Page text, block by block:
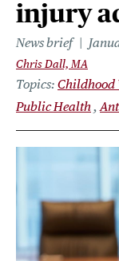
injury
News brief
Chris Dall, MA
Topics Childhood
Public Health